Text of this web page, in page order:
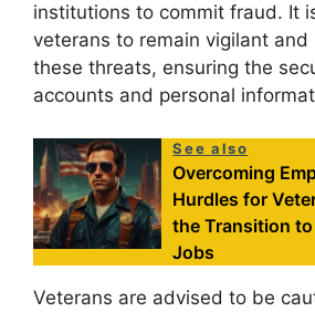
institutions to commit fraud. It
veterans to remain vigilant
these threats, ensuring the
accounts and personal
See also
Overcoming
Hurdles for
the Transition
Jobs
Veterans are advised to be